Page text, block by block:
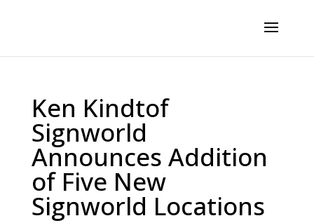
Ken Kindtof
Signworld
Announces Addition
of Five New
Signworld Locations